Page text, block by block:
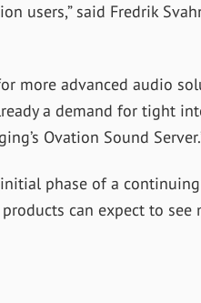
users,” said Fredrik
more advanced audio
a demand for tight
Ovation Sound
phase of a
can expect to see